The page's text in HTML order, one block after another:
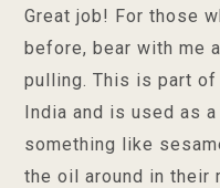
Great job! For those
before, bear with me
pulling. This is part
India and is used as
something like
the oil around in their